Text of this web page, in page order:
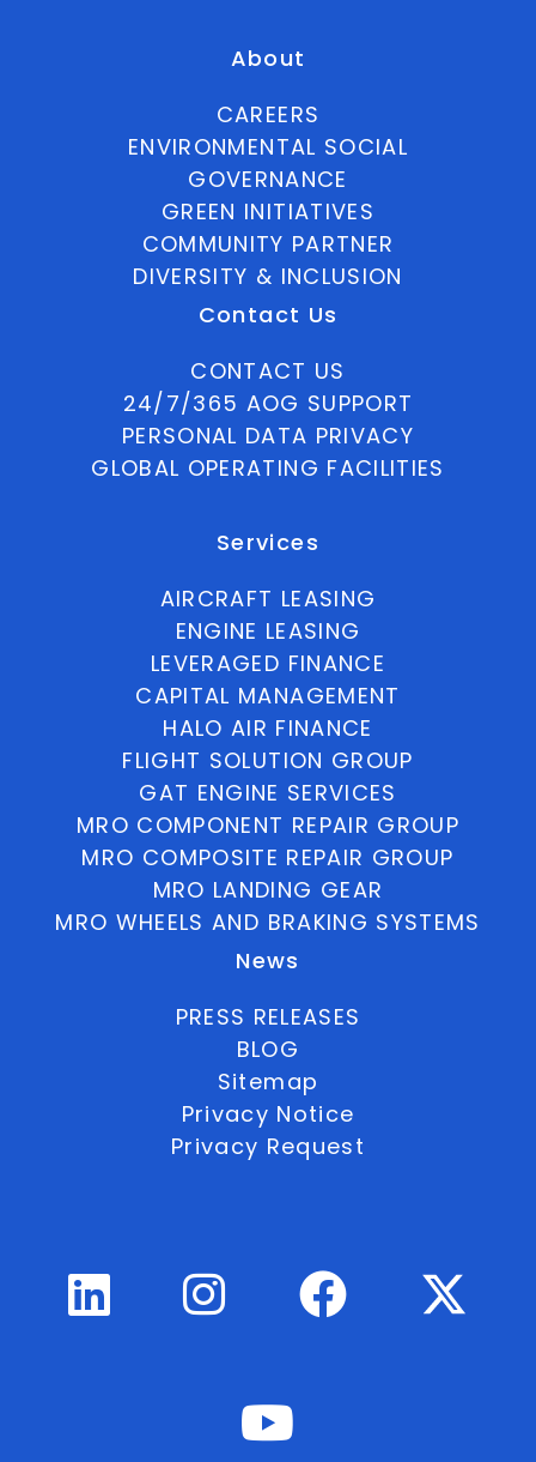
About
CAREERS
ENVIRONMENTAL SOCIAL
GOVERNANCE
GREEN INITIATIVES
COMMUNITY PARTNER
DIVERSITY & INCLUSION
Contact Us
CONTACT US
24/7/365 AOG SUPPORT
PERSONAL DATA PRIVACY
GLOBAL OPERATING FACILITIES
Services
AIRCRAFT LEASING
ENGINE LEASING
LEVERAGED FINANCE
CAPITAL MANAGEMENT
HALO AIR FINANCE
FLIGHT SOLUTION GROUP
GAT ENGINE SERVICES
MRO COMPONENT REPAIR GROUP
MRO COMPOSITE REPAIR GROUP
MRO LANDING GEAR
MRO WHEELS AND BRAKING SYSTEMS
News
PRESS RELEASES
BLOG
Sitemap
Privacy Notice
Privacy Request